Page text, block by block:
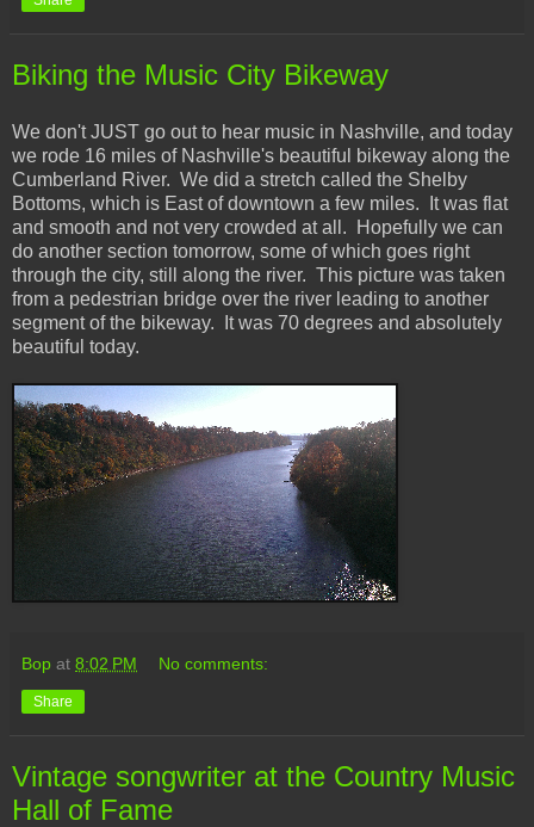
Biking the Music City Bikeway
We don't JUST go out to hear music in Nashville, and today
we rode 16 miles of Nashville's beautiful bikeway along the
Cumberland River. We did a stretch called the Shelby
Bottoms, which is East of downtown a few miles. It was flat
and smooth and not very crowded at all. Hopefully we can
do another section tomorrow, some of which goes right
through the city, still along the river. This picture was taken
from a pedestrian bridge over the river leading to another
segment of the bikeway. It was 70 degrees and absolutely
beautiful today.
Bop at 8:02 PM No comments:
Share
Vintage songwriter at the Country Music
Hall of Fame